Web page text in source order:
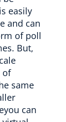
easily
and can
of poll
But,
of
same
can